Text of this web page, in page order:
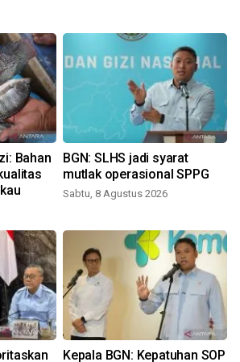
Bahan
BGN: SLHS jadi syarat
mutlak operasional SPPG
Sabtu, 8 Agustus 2026
Kepala BGN: Kepatuhan SOP